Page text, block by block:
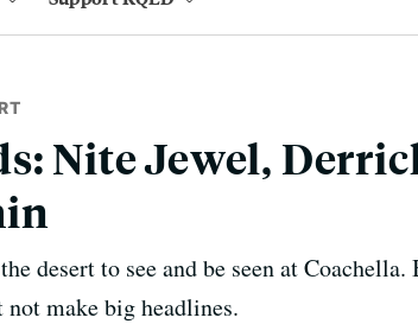
Nite Jewel,
desert to see and be seen at
make big headlines.